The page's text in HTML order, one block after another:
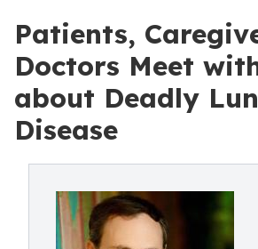
Patients,
Doctors Meet
about Deadly
Disease